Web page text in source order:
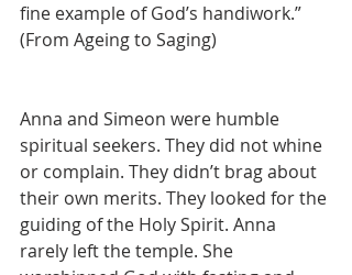
fine example of God’s handiwork.”
(From Ageing to Saging)
Anna and Simeon were humble
spiritual seekers. They did not whine
or complain. They didn’t brag about
their own merits. They looked for the
guiding of the Holy Spirit. Anna
rarely left the temple. She